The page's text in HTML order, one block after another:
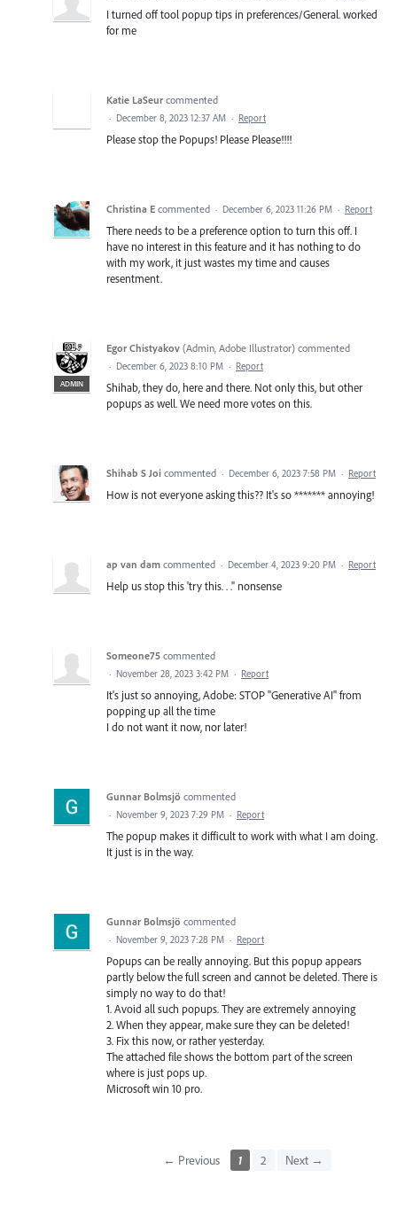
I turned off tool popup tips in preferences/General. worked
for me
Katie LaSeur commented
· December 8, 2023 12:37 AM · Report
Please stop the Popups! Please Please!!!!
Christina E commented · December 6, 2023 11:26 PM · Report
There needs to be a preference option to turn this off. I
have no interest in this feature and it has nothing to do
with my work, it just wastes my time and causes
resentment.
ADMIN
Egor Chistyakov (Admin, Adobe Illustrator) commented
· December 6, 2023 8:10 PM · Report
Shihab, they do, here and there. Not only this, but other
popups as well. We need more votes on this.
Shihab S Joi commented · December 6, 2023 7:58 PM · Report
How is not everyone asking this?? It's so ******* annoying!
ap van dam commented · December 4, 2023 9:20 PM · Report
Help us stop this 'try this. . ." nonsense
Someone75 commented
· November 28, 2023 3:42 PM · Report
It's just so annoying, Adobe: STOP "Generative AI" from
popping up all the time
I do not want it now, nor later!
Gunnar Bolmsjö commented
· November 9, 2023 7:29 PM · Report
The popup makes it difficult to work with what I am doing.
It just is in the way.
Gunnar Bolmsjö commented
· November 9, 2023 7:28 PM · Report
Popups can be really annoying. But this popup appears
partly below the full screen and cannot be deleted. There is
simply no way to do that!
1. Avoid all such popups. They are extremely annoying
2. When they appear, make sure they can be deleted!
3. Fix this now, or rather yesterday.
The attached file shows the bottom part of the screen
where is just pops up.
Microsoft win 10 pro.
← Previous 1 2 Next →